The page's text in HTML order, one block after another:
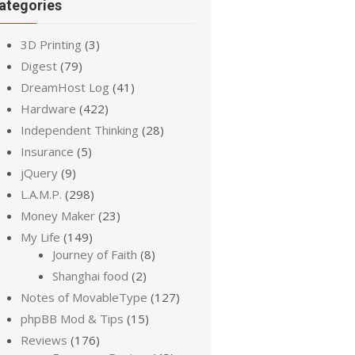
3D Printing (3)
Digest (79)
DreamHost Log (41)
Hardware (422)
Independent Thinking (28)
Insurance (5)
jQuery (9)
L.A.M.P. (298)
Money Maker (23)
My Life (149)
Journey of Faith (8)
Shanghai food (2)
Notes of MovableType (127)
phpBB Mod & Tips (15)
Reviews (176)